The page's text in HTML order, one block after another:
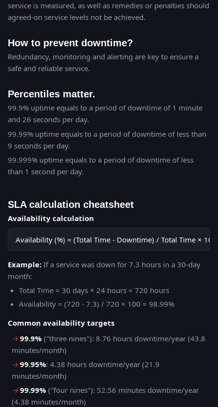
service is measured, as well as remedies or penalties should
agreed-on service levels not be achieved.
How to prevent downtime?
Redundancy, monitoring and alerting are key to ensure a
safe and reliable service.
Percentiles matter.
99.9% uptime equals to a period of downtime of 1 minute
and 26 seconds per day.
99.99% uptime equals to a period of downtime of less than
9 seconds per day.
99.999% uptime equals to a period of downtime of less
than 1 second per day.
SLA calculation cheatsheet
Availability calculation
Availability (%) = (Total Time - Downtime) / Total Time × 100
Example: If a service was down for 7.3 hours in a 30-day
month:
Total Time = 30 days × 24 hours = 720 hours
Availability = (720 - 7.3) / 720 × 100 = 98.99%
Common availability targets
→ 99.9% ("three nines"): 8.76 hours downtime/year (43.8
minutes/month)
→ 99.95%: 4.38 hours downtime/year (21.9
minutes/month)
→ 99.99% ("four nines"): 52.56 minutes downtime/year
(4.38 minutes/month)